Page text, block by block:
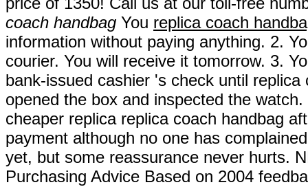
coach handbag You replica coach
information without paying anything. 2.
courier. You will receive it tomorrow. 3.
bank-issued cashier 's check until
opened the box and inspected the
cheaper replica replica coach handbag
payment although no one has
yet, but some reassurance never hurts.
Purchasing Advice Based on 2004